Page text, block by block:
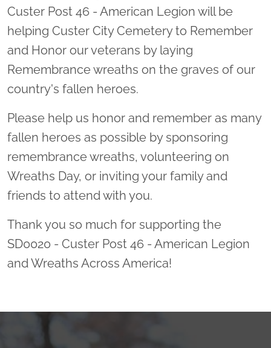
Custer Post 46 - American Legion will be
helping Custer City Cemetery to Remember
and Honor our veterans by laying
Remembrance wreaths on the graves of our
country's fallen heroes.
Please help us honor and remember as many
fallen heroes as possible by sponsoring
remembrance wreaths, volunteering on
Wreaths Day, or inviting your family and
friends to attend with you.
Thank you so much for supporting the
SD0020 - Custer Post 46 - American Legion
and Wreaths Across America!